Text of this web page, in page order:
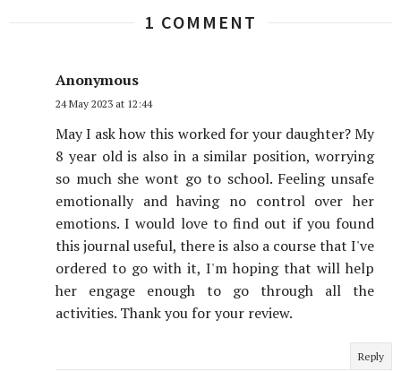
1 COMMENT
Anonymous
24 May 2023 at 12:44
May I ask how this worked for your daughter? My
8 year old is also in a similar position, worrying
so much she wont go to school. Feeling unsafe
emotionally and having no control over her
emotions. I would love to find out if you found
this journal useful, there is also a course that I've
ordered to go with it, I'm hoping that will help
her engage enough to go through all the
activities. Thank you for your review.
Reply